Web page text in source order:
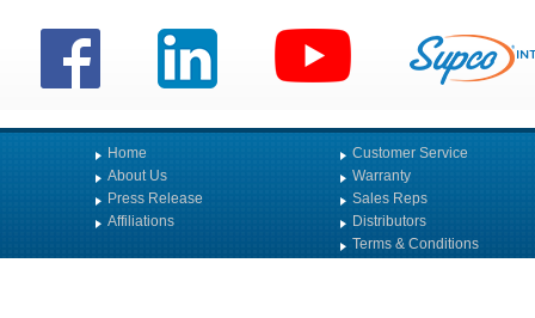
Home
About Us
Press Release
Affiliations
Customer Service
Warranty
Sales Reps
Distributors
Terms & Conditions